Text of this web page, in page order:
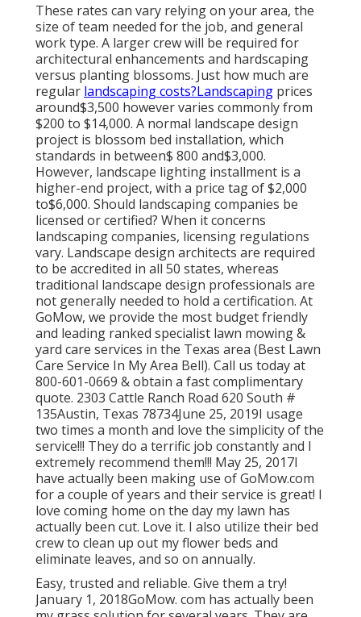
These rates can vary relying on your area, the
size of team needed for the job, and general
work type. A larger crew will be required for
architectural enhancements and hardscaping
versus planting blossoms. Just how much are
regular landscaping costs?Landscaping prices
around$3,500 however varies commonly from
$200 to $14,000. A normal landscape design
project is blossom bed installation, which
standards in between$ 800 and$3,000.
However, landscape lighting installment is a
higher-end project, with a price tag of $2,000
to$6,000. Should landscaping companies be
licensed or certified? When it concerns
landscaping companies, licensing regulations
vary. Landscape design architects are required
to be accredited in all 50 states, whereas
traditional landscape design professionals are
not generally needed to hold a certification. At
GoMow, we provide the most budget friendly
and leading ranked specialist lawn mowing &
yard care services in the Texas area (Best Lawn
Care Service In My Area Bell). Call us today at
800-601-0669 & obtain a fast complimentary
quote. 2303 Cattle Ranch Road 620 South #
135Austin, Texas 78734June 25, 2019I usage
two times a month and love the simplicity of the
service!!! They do a terrific job constantly and I
extremely recommend them!!! May 25, 2017I
have actually been making use of GoMow.com
for a couple of years and their service is great! I
love coming home on the day my lawn has
actually been cut. Love it. I also utilize their bed
crew to clean up out my flower beds and
eliminate leaves, and so on annually.
Easy, trusted and reliable. Give them a try!
January 1, 2018GoMow. com has actually been